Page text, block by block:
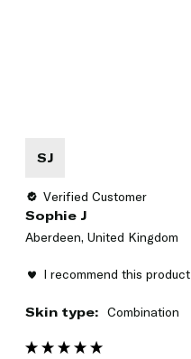
SJ
Verified Customer
Sophie J
Aberdeen, United Kingdom
I recommend this product
Skin type: Combination